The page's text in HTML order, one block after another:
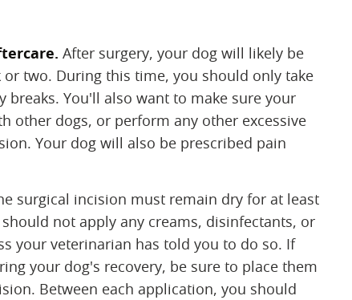
‌ After surgery, your dog will likely be
two. During this time, you should only take
You'll also want to make sure your
other dogs, or perform any other excessive
Your dog will also be prescribed pain
surgical incision must remain dry for at least
not apply any creams, disinfectants, or
your veterinarian has told you to do so. If
your dog's recovery, be sure to place them
Between each application, you should